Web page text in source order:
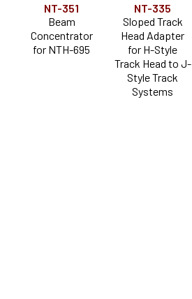
NT-351
Beam
Concentrator
for NTH-695
NT-335
Sloped Track
Head Adapter
for H-Style
Track Head to J-
Style Track
Systems